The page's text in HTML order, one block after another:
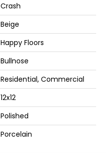
Crash
Beige
Happy Floors
Bullnose
Residential, Commercial
12x12
Polished
Porcelain